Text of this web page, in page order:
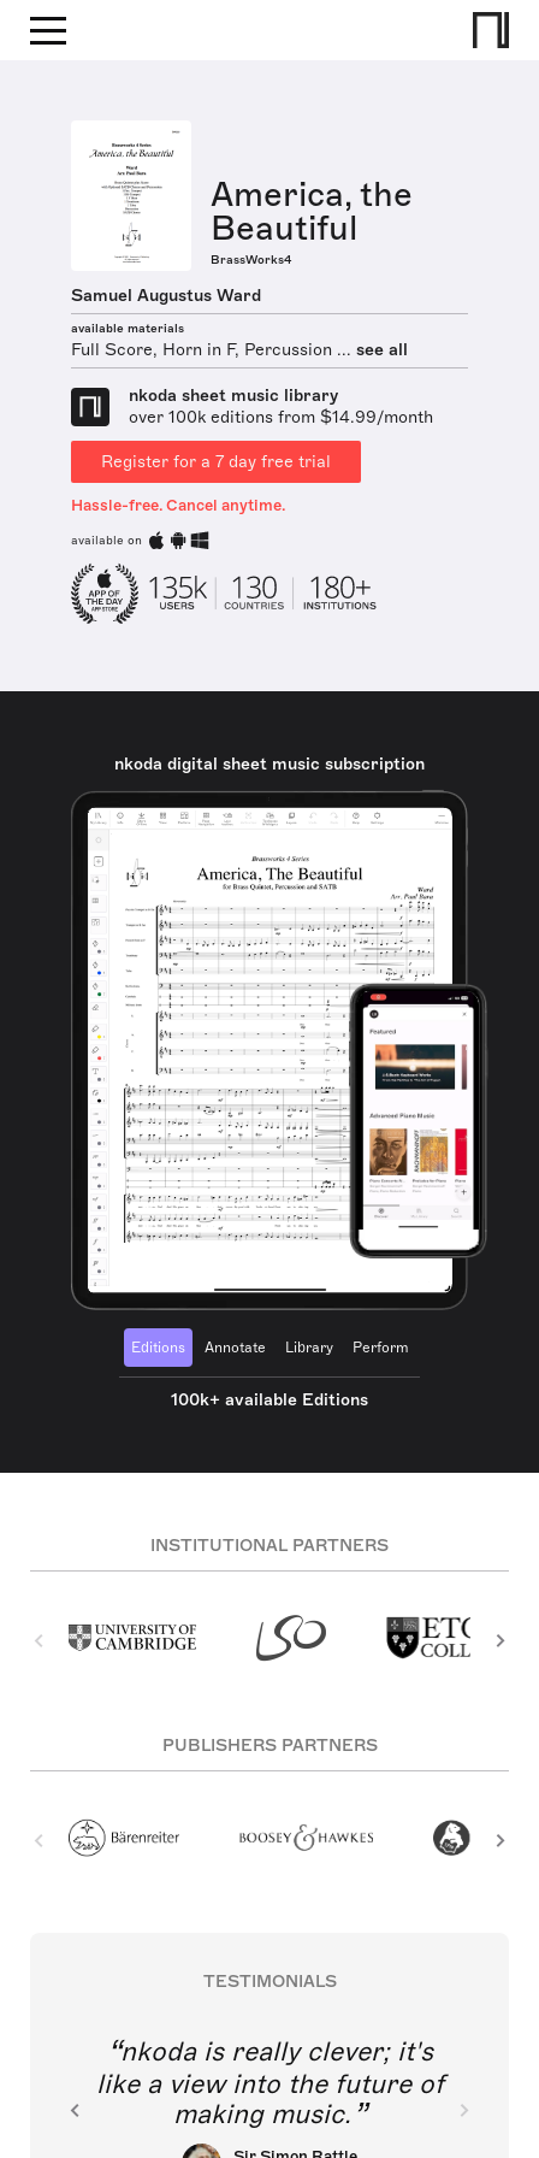
America, the
Beautiful
BrassWorks4
Samuel Augustus Ward
available materials
Full Score, Horn in F, Percussion ... see all
nkoda sheet music library
over 100k editions from $14.99/month
Register for a 7 day free trial
Hassle-free. Cancel anytime.
available on
nkoda digital sheet music subscription
Editions Annotate Library Perform
100k+ available Editions
INSTITUTIONAL PARTNERS
PUBLISHERS PARTNERS
TESTIMONIALS
nkoda is really clever; it's
like a view into the future of
making music.